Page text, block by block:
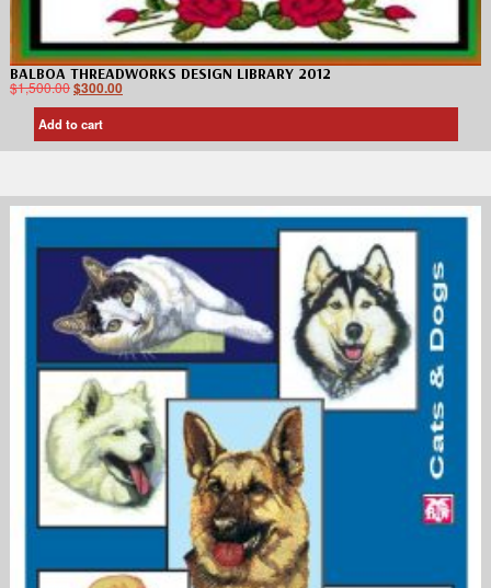
BALBOA THREADWORKS DESIGN LIBRARY 2012
$1,500.00$300.00
Add to cart